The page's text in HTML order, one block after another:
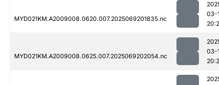
MYD021KM.A2009008.0620.007.2025069201835.nc
03-
MYD021KM.A2009008.0625.007.2025069202054.nc
03-